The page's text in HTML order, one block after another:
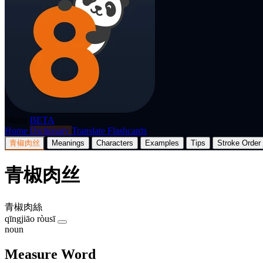
BETA
Home Dictionary Translate Flashcards
青椒肉丝 Meanings Characters Examples Tips Stroke Order
青椒肉丝
青椒肉絲
qīngjiāo ròusī
noun
Measure Word